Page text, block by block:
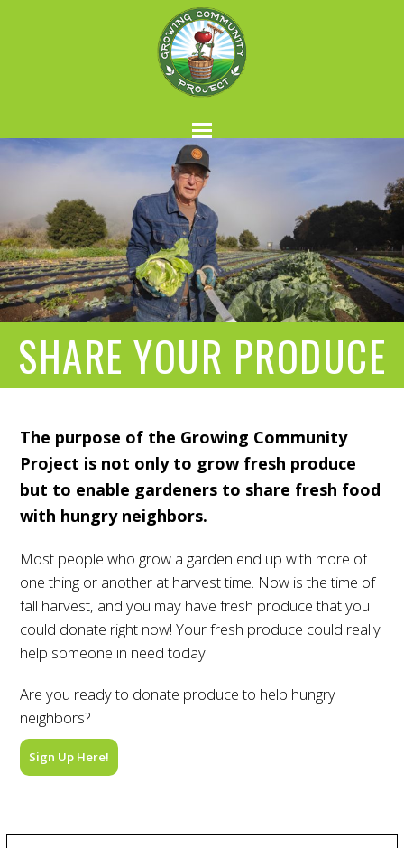
SHARE YOUR PRODUCE
The purpose of the Growing Community
Project is not only to grow fresh produce
but to enable gardeners to share fresh food
with hungry neighbors.
Most people who grow a garden end up with more of
one thing or another at harvest time. Now is the time of
fall harvest, and you may have fresh produce that you
could donate right now! Your fresh produce could really
help someone in need today!
Are you ready to donate produce to help hungry
neighbors?
Sign Up Here!